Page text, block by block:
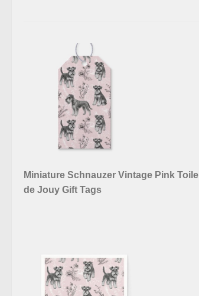
Miniature Schnauzer Vintage Pink Toile
de Jouy Gift Tags